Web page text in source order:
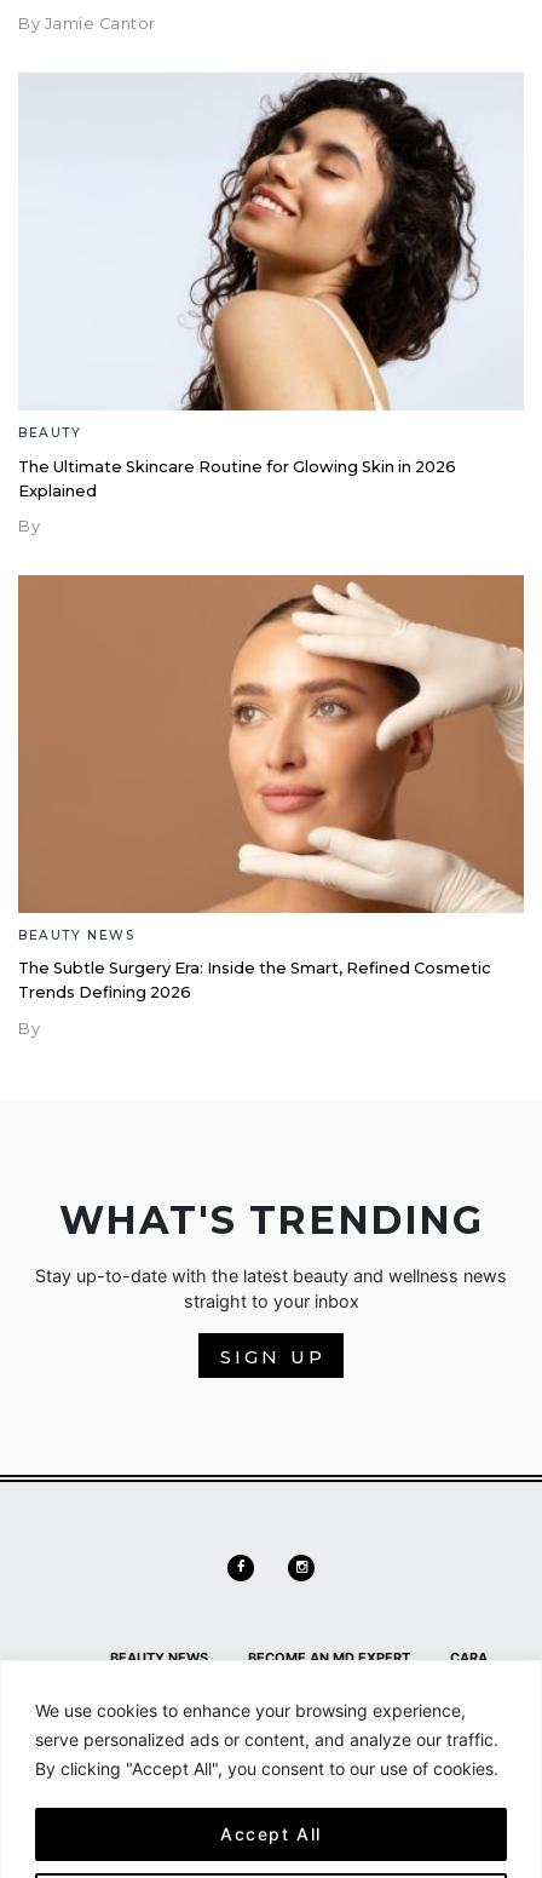
We use cookies to enhance your browsing experience,
serve personalized ads or content, and analyze our traffic.
By clicking "Accept All", you consent to our use of cookies.
Accept All
By Jamie Cantor
BEAUTY
The Ultimate Skincare Routine for Glowing Skin in 2026
Explained
By
BEAUTY NEWS
The Subtle Surgery Era: Inside the Smart, Refined Cosmetic
Trends Defining 2026
By
WHAT'S TRENDING
Stay up-to-date with the latest beauty and wellness news
straight to your inbox
SIGN UP
BEAUTY NEWS BECOME AN MD EXPERT CARA
SECTION HOME MAILCHIMP FOR WORDPRESS: FORM
PREVIEW MD NEWS MEMBER DETAILS MEMBER
DETAILS MEMBERSHIP MY ACCOUNT SEARCH &